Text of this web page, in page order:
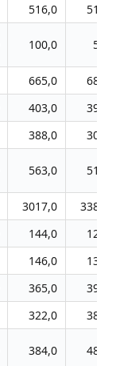
516,0
516,0
100,0 59,0
665,0
682,0
403,0
391,0
388,0
308,0
563,0 518,0
3017,0
3389,0
144,0
122,0
146,0
132,0
365,0
392,0
322,0
385,0
384,0 487,0